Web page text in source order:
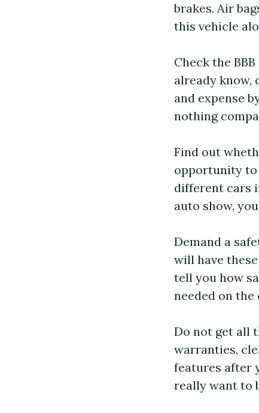
brakes. Air
this vehicle
Check the
already know,
and expense
nothing
Find out
opportunity to
different cars
auto show,
Demand a
will have
tell you how
needed on the
Do not get all
warranties,
features after
really want to